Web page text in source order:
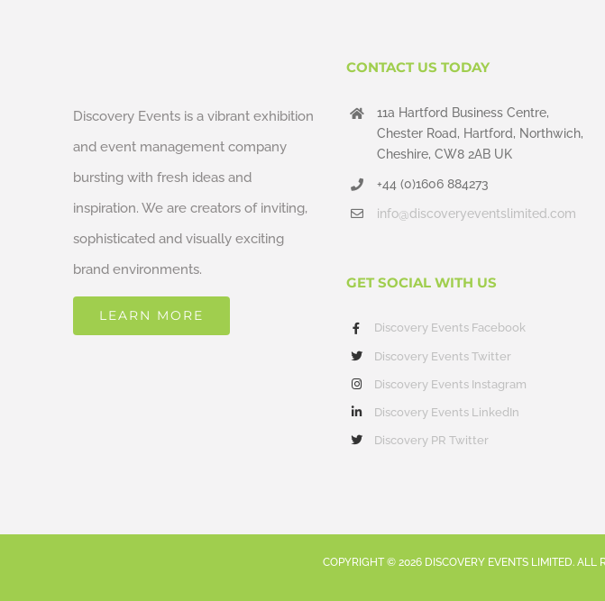
Discovery Events is a vibrant exhibition
and event management company
bursting with fresh ideas and
inspiration. We are creators of inviting,
sophisticated and visually exciting
brand environments.
LEARN MORE
CONTACT US TODAY
11a Hartford Business Centre,
Chester Road, Hartford, Northwich,
Cheshire, CW8 2AB UK
+44 (0)1606 884273
info@discoveryeventslimited.com
GET SOCIAL WITH US
Discovery Events Facebook
Discovery Events Twitter
Discovery Events Instagram
Discovery Events LinkedIn
Discovery PR Twitter
COPYRIGHT © 2026DISCOVERY EVENTS LIMITED.